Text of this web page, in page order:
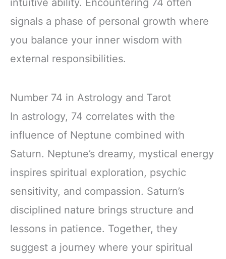
signals a phase of personal growth where
you balance your inner wisdom with
external responsibilities.
Number 74 in Astrology and Tarot
In astrology, 74 correlates with the
influence of Neptune combined with
Saturn. Neptune’s dreamy, mystical energy
inspires spiritual exploration, psychic
sensitivity, and compassion. Saturn’s
disciplined nature brings structure and
lessons in patience. Together, they
suggest a journey where your spiritual